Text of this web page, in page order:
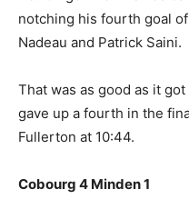
notching his fourth goal
Nadeau and Patrick Saini.
That was as good as it
gave up a fourth in the
Fullerton at 10:44.
Cobourg 4 Minden 1